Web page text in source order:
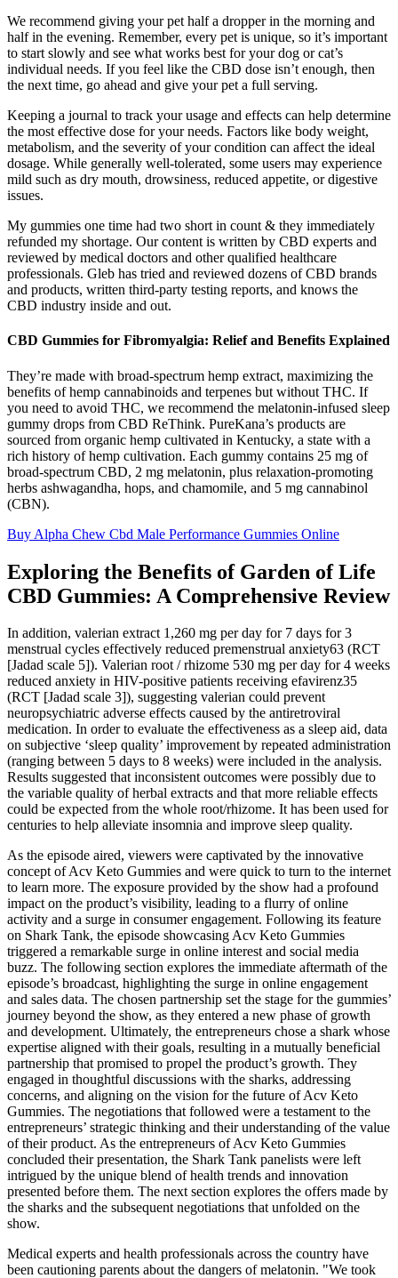
We recommend giving your pet half a dropper in the morning and
half in the evening. Remember, every pet is unique, so it’s important
to start slowly and see what works best for your dog or cat’s
individual needs. If you feel like the CBD dose isn’t enough, then
the next time, go ahead and give your pet a full serving.
Keeping a journal to track your usage and effects can help determine
the most effective dose for your needs. Factors like body weight,
metabolism, and the severity of your condition can affect the ideal
dosage. While generally well-tolerated, some users may experience
mild such as dry mouth, drowsiness, reduced appetite, or digestive
issues.
My gummies one time had two short in count & they immediately
refunded my shortage. Our content is written by CBD experts and
reviewed by medical doctors and other qualified healthcare
professionals. Gleb has tried and reviewed dozens of CBD brands
and products, written third-party testing reports, and knows the
CBD industry inside and out.
CBD Gummies for Fibromyalgia: Relief and Benefits Explained
They’re made with broad-spectrum hemp extract, maximizing the
benefits of hemp cannabinoids and terpenes but without THC. If
you need to avoid THC, we recommend the melatonin-infused sleep
gummy drops from CBD ReThink. PureKana’s products are
sourced from organic hemp cultivated in Kentucky, a state with a
rich history of hemp cultivation. Each gummy contains 25 mg of
broad-spectrum CBD, 2 mg melatonin, plus relaxation-promoting
herbs ashwagandha, hops, and chamomile, and 5 mg cannabinol
(CBN).
Buy Alpha Chew Cbd Male Performance Gummies Online
Exploring the Benefits of Garden of Life
CBD Gummies: A Comprehensive Review
In addition, valerian extract 1,260 mg per day for 7 days for 3
menstrual cycles effectively reduced premenstrual anxiety63 (RCT
[Jadad scale 5]). Valerian root / rhizome 530 mg per day for 4 weeks
reduced anxiety in HIV-positive patients receiving efavirenz35
(RCT [Jadad scale 3]), suggesting valerian could prevent
neuropsychiatric adverse effects caused by the antiretroviral
medication. In order to evaluate the effectiveness as a sleep aid, data
on subjective ‘sleep quality’ improvement by repeated administration
(ranging between 5 days to 8 weeks) were included in the analysis.
Results suggested that inconsistent outcomes were possibly due to
the variable quality of herbal extracts and that more reliable effects
could be expected from the whole root/rhizome. It has been used for
centuries to help alleviate insomnia and improve sleep quality.
As the episode aired, viewers were captivated by the innovative
concept of Acv Keto Gummies and were quick to turn to the internet
to learn more. The exposure provided by the show had a profound
impact on the product’s visibility, leading to a flurry of online
activity and a surge in consumer engagement. Following its feature
on Shark Tank, the episode showcasing Acv Keto Gummies
triggered a remarkable surge in online interest and social media
buzz. The following section explores the immediate aftermath of the
episode’s broadcast, highlighting the surge in online engagement
and sales data. The chosen partnership set the stage for the gummies’
journey beyond the show, as they entered a new phase of growth
and development. Ultimately, the entrepreneurs chose a shark whose
expertise aligned with their goals, resulting in a mutually beneficial
partnership that promised to propel the product’s growth. They
engaged in thoughtful discussions with the sharks, addressing
concerns, and aligning on the vision for the future of Acv Keto
Gummies. The negotiations that followed were a testament to the
entrepreneurs’ strategic thinking and their understanding of the value
of their product. As the entrepreneurs of Acv Keto Gummies
concluded their presentation, the Shark Tank panelists were left
intrigued by the unique blend of health trends and innovation
presented before them. The next section explores the offers made by
the sharks and the subsequent negotiations that unfolded on the
show.
Medical experts and health professionals across the country have
been cautioning parents about the dangers of melatonin. "We took